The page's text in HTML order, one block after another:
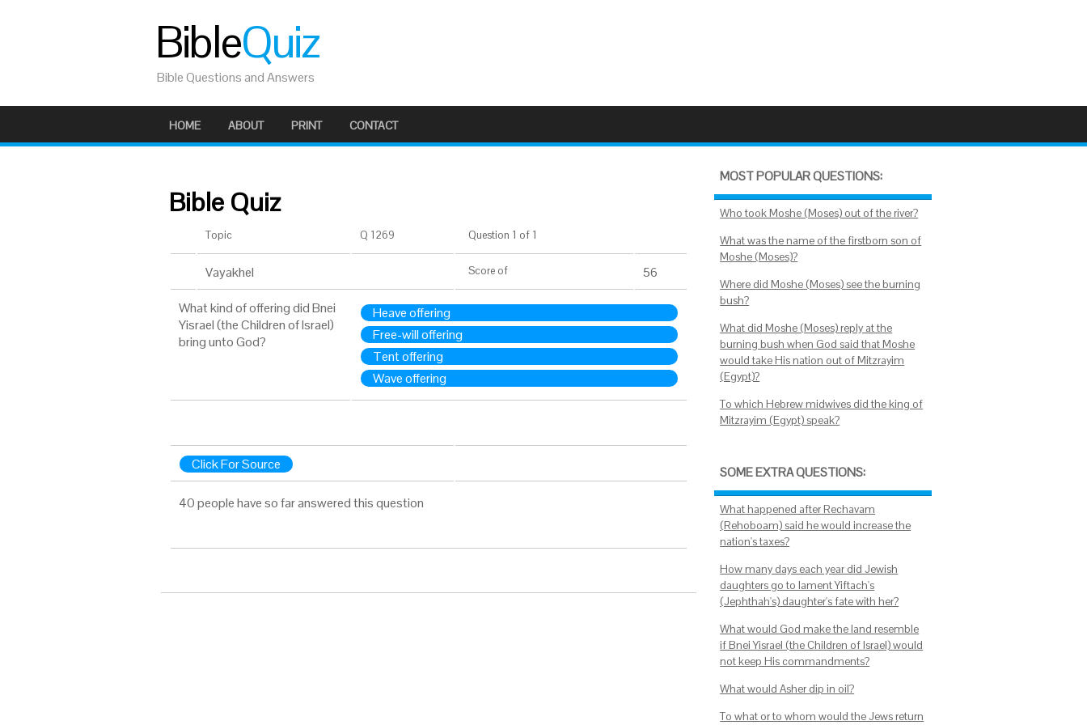
BibleQuiz
Bible Questions and Answers
HOME ABOUT PRINT CONTACT
Bible Quiz
Topic Q 1269 Question 1 of 1
Vayakhel Score of 56
What kind of offering did Bnei
Yisrael (the Children of Israel)
bring unto God?
Heave offering
Free-will offering
Tent offering
Wave offering
Click For Source
40 people have so far answered this question
MOST POPULAR QUESTIONS:
Who took Moshe (Moses) out of the river?
What was the name of the firstborn son of
Moshe (Moses)?
Where did Moshe (Moses) see the burning
bush?
What did Moshe (Moses) reply at the
burning bush when God said that Moshe
would take His nation out of Mitzrayim
(Egypt)?
To which Hebrew midwives did the king of
Mitzrayim (Egypt) speak?
SOME EXTRA QUESTIONS:
What happened after Rechavam
(Rehoboam) said he would increase the
nation's taxes?
How many days each year did Jewish
daughters go to lament Yiftach's
(Jephthah's) daughter's fate with her?
What would God make the land resemble
if Bnei Yisrael (the Children of Israel) would
not keep His commandments?
What would Asher dip in oil?
To what or to whom would the Jews return